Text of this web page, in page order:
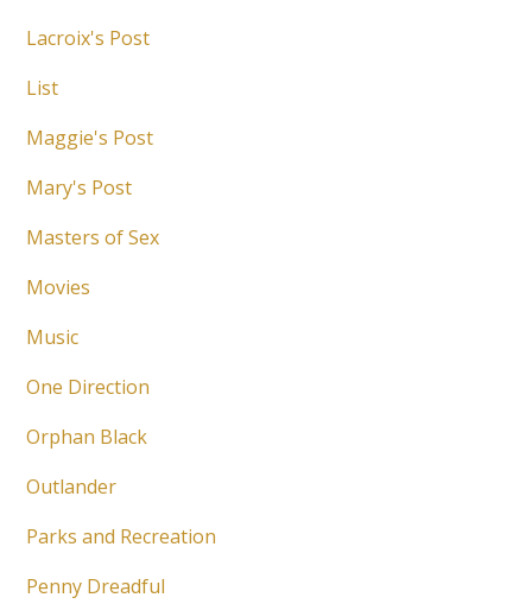
Lacroix's Post
List
Maggie's Post
Mary's Post
Masters of Sex
Movies
Music
One Direction
Orphan Black
Outlander
Parks and Recreation
Penny Dreadful